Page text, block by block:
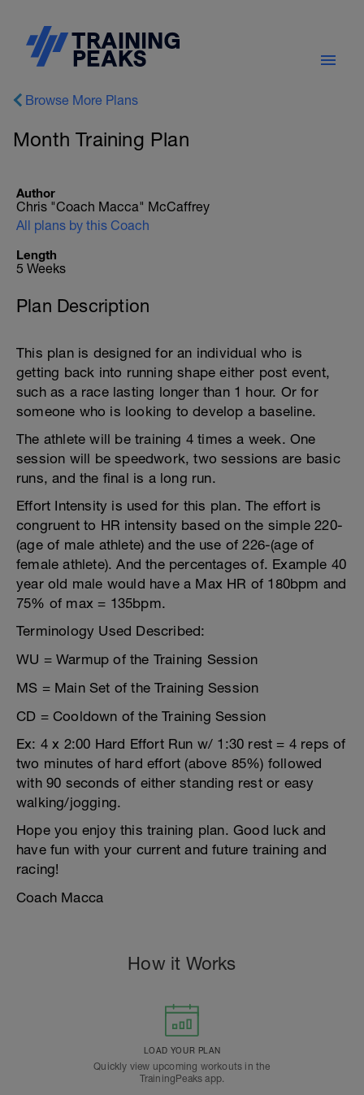
Browse More Plans
Month Training Plan
Author
Chris "Coach Macca" McCaffrey
All plans by this Coach
Length
5 Weeks
Plan Description
This plan is designed for an individual who is
getting back into running shape either post event,
such as a race lasting longer than 1 hour. Or for
someone who is looking to develop a baseline.
The athlete will be training 4 times a week. One
session will be speedwork, two sessions are basic
runs, and the final is a long run.
Effort Intensity is used for this plan. The effort is
congruent to HR intensity based on the simple 220-
(age of male athlete) and the use of 226-(age of
female athlete). And the percentages of. Example 40
year old male would have a Max HR of 180bpm and
75% of max = 135bpm.
Terminology Used Described:
WU = Warmup of the Training Session
MS = Main Set of the Training Session
CD = Cooldown of the Training Session
Ex: 4 x 2:00 Hard Effort Run w/ 1:30 rest = 4 reps of
two minutes of hard effort (above 85%) followed
with 90 seconds of either standing rest or easy
walking/jogging.
Hope you enjoy this training plan. Good luck and
have fun with your current and future training and
racing!
Coach Macca
How it Works
LOAD YOUR PLAN
Quickly view upcoming workouts in the
TrainingPeaks app.